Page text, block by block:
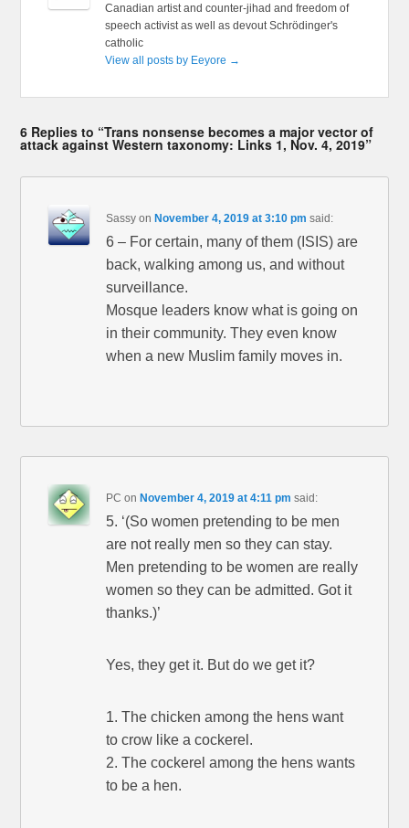
Canadian artist and counter-jihad and freedom of
speech activist as well as devout Schrödinger's
catholic
View all posts by Eeyore →
6 Replies to “Trans nonsense becomes a major vector of
attack against Western taxonomy: Links 1, Nov. 4, 2019”
Sassy onNovember 4, 2019 at 3:10 pm said:
6 – For certain, many of them (ISIS) are
back, walking among us, and without
surveillance.
Mosque leaders know what is going on
in their community. They even know
when a new Muslim family moves in.
PC onNovember 4, 2019 at 4:11 pm said:
5. ‘(So women pretending to be men
are not really men so they can stay.
Men pretending to be women are really
women so they can be admitted. Got it
thanks.)’
Yes, they get it. But do we get it?
1. The chicken among the hens want
to crow like a cockerel.
2. The cockerel among the hens wants
to be a hen.